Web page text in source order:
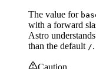
The value for
with a forward
Astro
than the default /.
Caution